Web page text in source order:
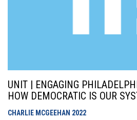
UNIT | ENGAGING
HOW DEMOCRATIC IS OUR
CHARLIE MCGEEHAN 2022